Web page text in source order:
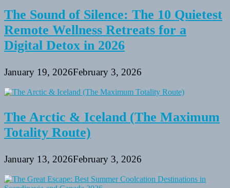
The Sound of Silence: The 10 Quietest
Remote Wellness Retreats for a
Digital Detox in 2026
January 19, 2026February 3, 2026
The Arctic & Iceland (The Maximum
Totality Route)
January 13, 2026February 3, 2026